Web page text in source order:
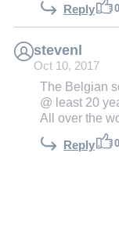
Reply 0
stevenl
Oct 10, 2017
The Belgian
@ least 20
All over the
Reply 0